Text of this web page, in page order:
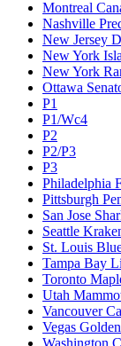
Montreal
Nashville
New Jersey
New York
New York
Ottawa
P1
P1/Wc4
P2
P2/P3
P3
Philadelphia
Pittsburgh
San Jose
Seattle
St. Louis
Tampa Bay
Toronto
Utah
Vancouver
Vegas
Washington